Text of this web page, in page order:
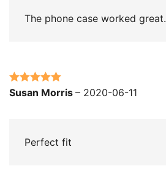
The phone case worked great.
Rated5 out
Susan Morris – 2020-06-11
Perfect fit